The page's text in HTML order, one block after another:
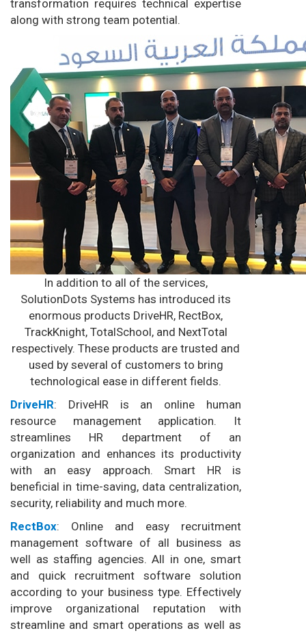
transformation requires technical expertise
along with strong team potential.
In addition to all of the services,
SolutionDots Systems has introduced its
enormous products DriveHR, RectBox,
TrackKnight, TotalSchool, and NextTotal
respectively. These products are trusted and
used by several of customers to bring
technological ease in different fields.
DriveHR: DriveHR is an online human
resource management application. It
streamlines HR department of an
organization and enhances its productivity
with an easy approach. Smart HR is
beneficial in time-saving, data centralization,
security, reliability and much more.
RectBox: Online and easy recruitment
management software of all business as
well as staffing agencies. All in one, smart
and quick recruitment software solution
according to your business type. Effectively
improve organizational reputation with
streamline and smart operations as well as